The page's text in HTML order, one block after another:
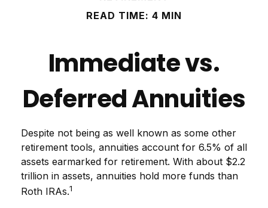
READ TIME: 4 MIN
Immediate vs.
Deferred Annuities
Despite not being as well known as some other
retirement tools, annuities account for 6.5% of all
assets earmarked for retirement. With about $2.2
trillion in assets, annuities hold more funds than
Roth IRAs.1